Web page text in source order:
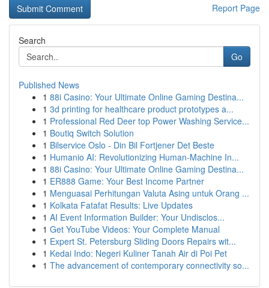
Report Page
Search
Go
Published News
1 88i Casino: Your Ultimate Online Gaming Destina...
1 3d printing for healthcare product prototypes a...
1 Professional Red Deer top Power Washing Service...
1 Boutiq Switch Solution
1 Bilservice Oslo - Din Bil Fortjener Det Beste
1 Humanio AI: Revolutionizing Human-Machine In...
1 88i Casino: Your Ultimate Online Gaming Destina...
1 ER888 Game: Your Best Income Partner
1 Menguasai Perhitungan Valuta Asing untuk Orang ...
1 Kolkata Fatafat Results: Live Updates
1 AI Event Information Builder: Your Undisclos...
1 Get YouTube Videos: Your Complete Manual
1 Expert St. Petersburg Sliding Doors Repairs wit...
1 Kedai Indo: Negeri Kuliner Tanah Air di Poi Pet
1 The advancement of contemporary connectivity so...